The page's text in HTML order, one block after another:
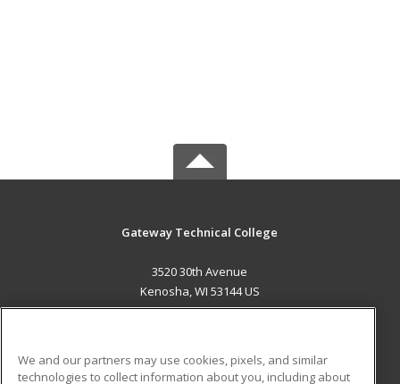
Gateway Technical College
3520 30th Avenue
Kenosha, WI 53144 US
We and our partners may use cookies, pixels, and similar
technologies to collect information about you, including about